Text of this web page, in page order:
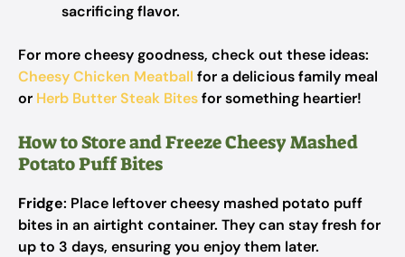
sacrificing flavor.
For more cheesy goodness, check out these ideas:
Cheesy Chicken Meatball for a delicious family meal
or Herb Butter Steak Bitesfor something heartier!
How to Store and Freeze Cheesy Mashed
Potato Puff Bites
Fridge: Place leftover cheesy mashed potato puff
bites in an airtight container. They can stay fresh for
up to 3 days, ensuring you enjoy them later.